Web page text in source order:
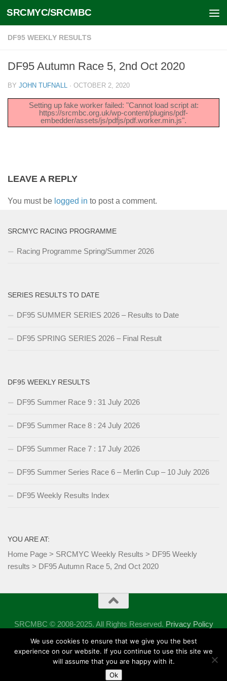
Skip to content
SRCMYC/SRCMBC
DF95 WEEKLY RESULTS
DF95 Autumn Race 5, 2nd Oct 2020
BY JOHN TUFNALL · OCTOBER 2, 2020
Setting up fake worker failed: "Cannot load script at:
https://srcmbc.org.uk/wp-content/plugins/pdf-
embedder/assets/js/pdfjs/pdf.worker.min.js".
LEAVE A REPLY
You must be logged in to post a comment.
SRCMYC RACING PROGRAMME
Racing Programme Spring/Summer 2026
SERIES RESULTS TO DATE
DF95 SUMMER SERIES 2026 – Results to Date
DF95 SPRING SERIES 2026 – Final Result
DF95 WEEKLY RESULTS
DF95 Summer Race 9 : 31 July 2026
DF95 Summer Race 8 : 24 July 2026
DF95 Summer Race 7 : 17 July 2026
DF95 Summer Series Race 6 – Merlin Cup – 10 July 2026
DF95 Weekly Results Index
YOU ARE AT:
Home Page > SRCMYC Weekly Results > DF95 Weekly
results > DF95 Autumn Race 5, 2nd Oct 2020
SRCMBC © 2008-2025. All Rights Reserved. Privacy Policy
Powered by - Designed with theHueman theme
We use cookies to ensure that we give you the best
experience on our website. If you continue to use this site we
will assume that you are happy with it.
Ok